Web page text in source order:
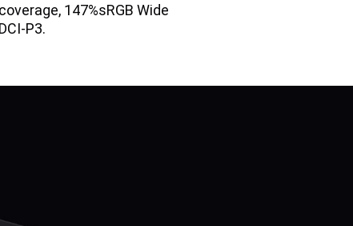
147%sRGB Wide
P3.